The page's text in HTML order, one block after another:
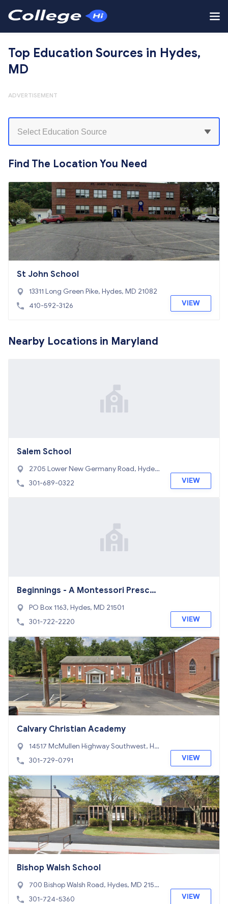
Top Education Sources in Hydes,
MD
ADVERTISEMENT
Find The Location You Need
St John School
13311 Long Green Pike, Hydes, MD 21082
410-592-3126
VIEW
Nearby Locations in Maryland
Salem School
2705 Lower New Germany Road, Hydes,
MD 21532
301-689-0322 VIEW
Beginnings - A Montessori Prescho
ol & Kindergarten
PO Box 1163, Hydes, MD 21501
301-722-2220
VIEW
Calvary Christian Academy
14517 McMullen Highway Southwest, Hy
des, MD 21502
301-729-0791 VIEW
Bishop Walsh School
700 Bishop Walsh Road, Hydes, MD 2150
2
301-724-5360 VIEW